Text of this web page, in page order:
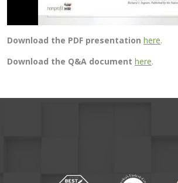
Download the PDF presentation here.
Download the Q&A document here.